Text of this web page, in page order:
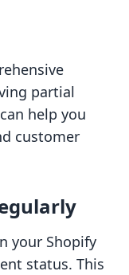
partial
help you
customer
your Shopify
status. This